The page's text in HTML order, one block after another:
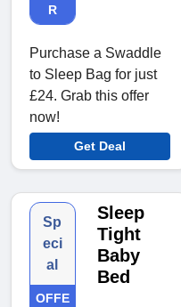
R
Purchase a Swaddle
to Sleep Bag for just
£24. Grab this offer
now!
Get Deal
Sp
eci
al
OFFE
Sleep
Tight
Baby
Bed